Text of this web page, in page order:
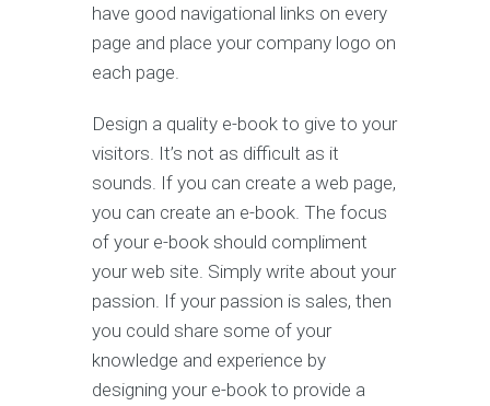
have good navigational links on every
page and place your company logo on
each page.
Design a quality e-book to give to your
visitors. It’s not as difficult as it
sounds. If you can create a web page,
you can create an e-book. The focus
of your e-book should compliment
your web site. Simply write about your
passion. If your passion is sales, then
you could share some of your
knowledge and experience by
designing your e-book to provide a